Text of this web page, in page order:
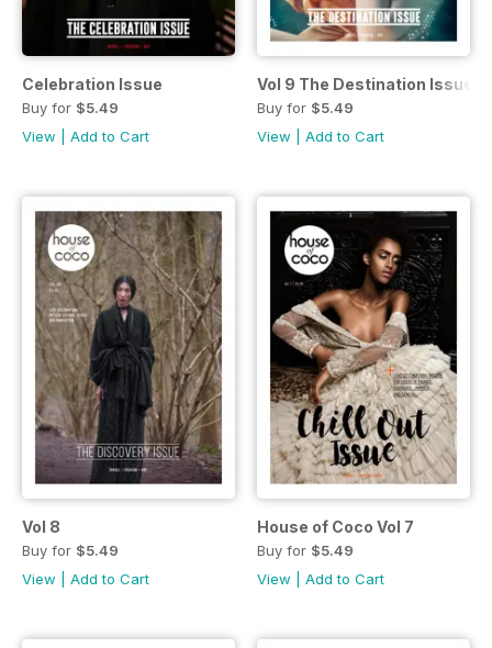
Celebration Issue
Buy for $5.49
View
Add to Cart
Vol 9 The Destination Issue
Buy for $5.49
View
Add to Cart
Vol 8
Buy for $5.49
View
Add to Cart
House of Coco Vol 7
Buy for $5.49
View
Add to Cart